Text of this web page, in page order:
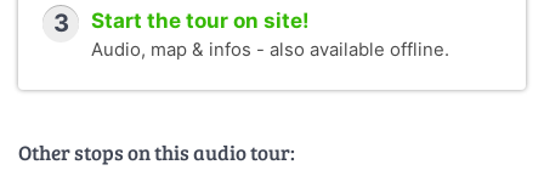
3 Start the tour on site!
Audio, map & infos - also available offline.
Other stops on this audio tour: